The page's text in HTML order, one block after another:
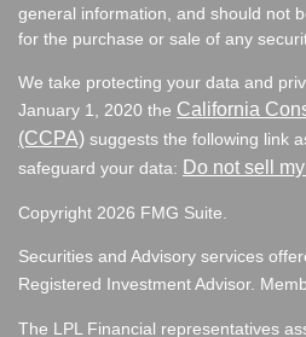
general information, and should not
for the purchase or sale of any
We take protecting your data and
January 1, 2020 the California
(CCPA) suggests the following link
safeguard your data: Do not sell
Copyright 2026 FMG Suite.
Securities and Advisory services
Registered Investment Advisor.
The LPL Financial representatives